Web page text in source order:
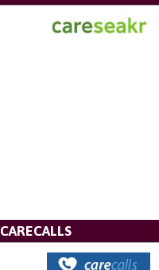
CARECALLS